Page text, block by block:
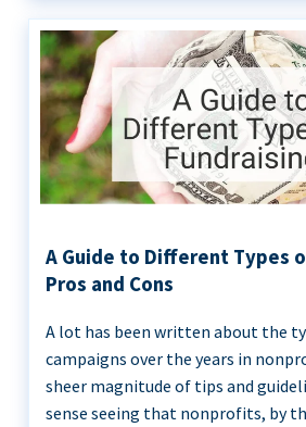
A Guide to Different Types
Pros and Cons
A lot has been written about the
campaigns over the years in
sheer magnitude of tips and
sense seeing that nonprofits, by